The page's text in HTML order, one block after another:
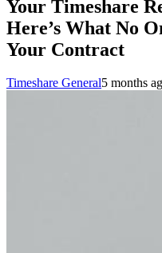
Your Timeshare
Here’s What No
Your Contract
Timeshare General5 months